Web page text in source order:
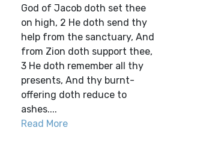
God of Jacob doth set thee
on high, 2 He doth send thy
help from the sanctuary, And
from Zion doth support thee,
3 He doth remember all thy
presents, And thy burnt-
offering doth reduce to
ashes....
Read More